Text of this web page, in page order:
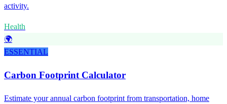
activity.
Health
🌍
ESSENTIAL
Carbon Footprint Calculator
Estimate your annual carbon footprint from transportation, home